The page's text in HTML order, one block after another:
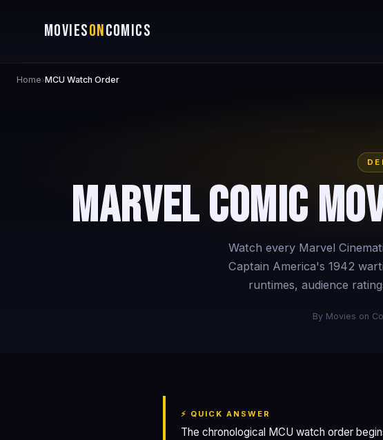
MOVIESONCOMICS
Home›MCU Watch Order
Marvel Comic
Watch every Marvel
Captain America's 1942
runtimes, audience
By Movies on
⚡ QUICK ANSWER
The chronological MCU watch order